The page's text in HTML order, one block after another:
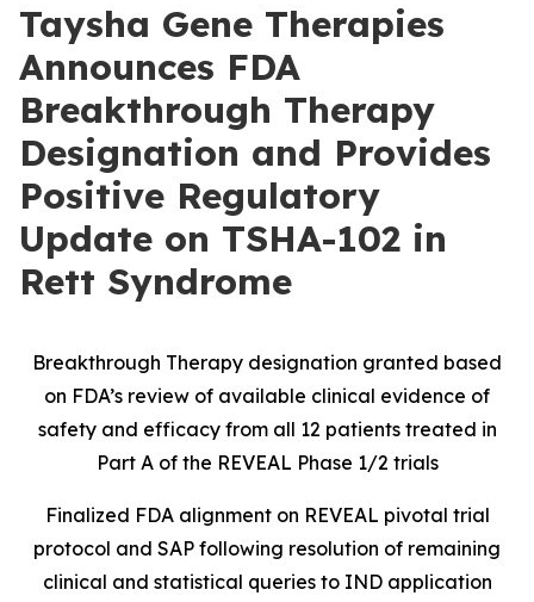
Taysha Gene Therapies
Announces FDA
Breakthrough Therapy
Designation and Provides
Positive Regulatory
Update on TSHA-102 in
Rett Syndrome
Breakthrough Therapy designation granted based
on FDA’s review of available clinical evidence of
safety and efficacy from all 12 patients treated in
Part A of the REVEAL Phase 1/2 trials
Finalized FDA alignment on REVEAL pivotal trial
protocol and SAP following resolution of remaining
clinical and statistical queries to IND application